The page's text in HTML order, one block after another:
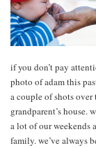
if you don’t pay
photo of adam this
a couple of shots
grandparent’s house.
a lot of our weekends
family. we’ve always